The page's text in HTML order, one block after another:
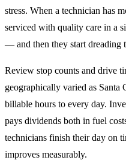
stress. When a technician has
serviced with quality care in a
— and then they start dreading
Review stop counts and drive
geographically varied as
billable hours to every day.
pays dividends both in fuel
technicians finish their day on
improves measurably.